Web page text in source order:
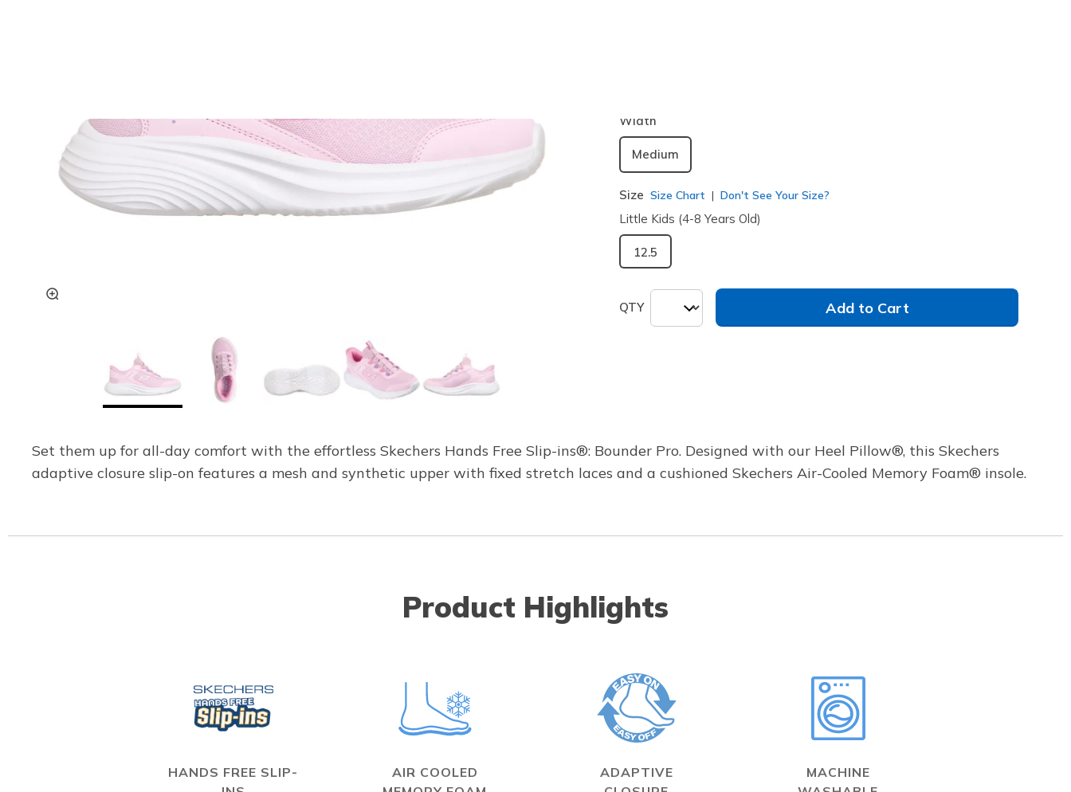
Width
Medium
Size Size Chart Don't See Your Size?
Little Kids (4-8 Years Old)
12.5
QTY Add to Cart
Set them up for all-day comfort with the effortless Skechers Hands Free Slip-ins®: Bounder Pro. Designed with our Heel Pillow®, this Skechers
adaptive closure slip-on features a mesh and synthetic upper with fixed stretch laces and a cushioned Skechers Air-Cooled Memory Foam® insole.
Product Highlights
HANDS FREE SLIP-
AIR COOLED
ADAPTIVE
MACHINE